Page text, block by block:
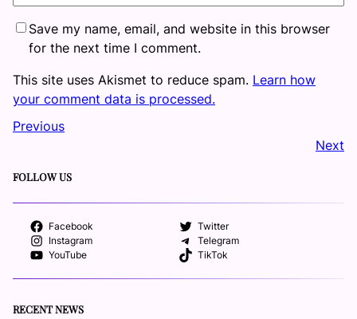
Save my name, email, and website in this browser
for the next time I comment.
This site uses Akismet to reduce spam. Learn how
your comment data is processed.
Previous
Next
FOLLOW US
Facebook
Twitter
Instagram
Telegram
YouTube
TikTok
RECENT NEWS